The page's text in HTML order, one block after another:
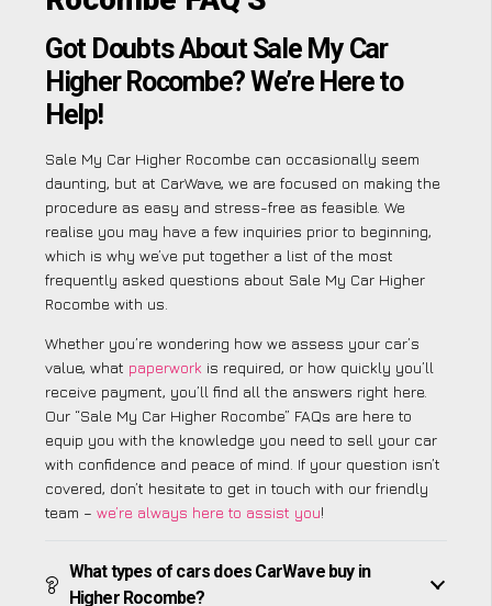
Got Doubts About Sale My Car
Higher Rocombe? We’re Here to
Help!
Sale My Car Higher Rocombe can occasionally seem
daunting, but at CarWave, we are focused on making the
procedure as easy and stress-free as feasible. We
realise you may have a few inquiries prior to beginning,
which is why we’ve put together a list of the most
frequently asked questions about Sale My Car Higher
Rocombe with us.
Whether you’re wondering how we assess your car’s
value, what paperwork is required, or how quickly you’ll
receive payment, you’ll find all the answers right here.
Our “Sale My Car Higher Rocombe” FAQs are here to
equip you with the knowledge you need to sell your car
with confidence and peace of mind. If your question isn’t
covered, don’t hesitate to get in touch with our friendly
team – we’re always here to assist you!
What types of cars does CarWave buy in
Higher Rocombe?